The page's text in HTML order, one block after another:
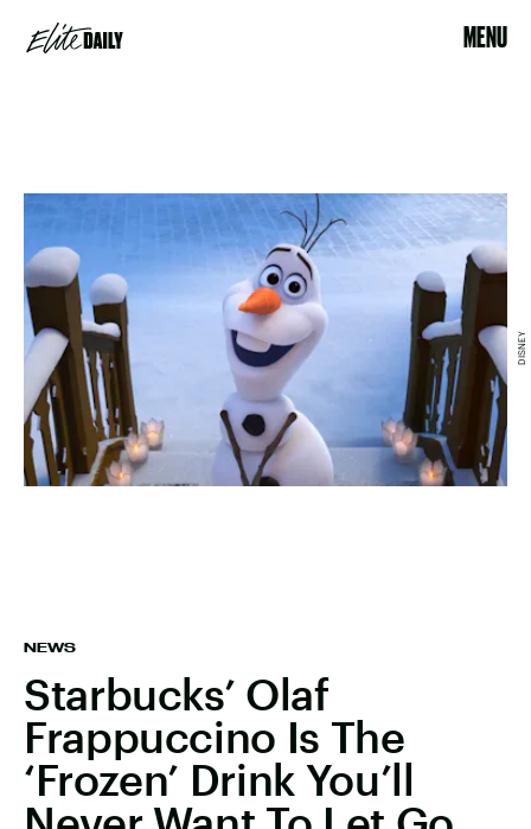
MENU
NEWS
Starbucks’ Olaf
Frappuccino Is The
‘Frozen’ Drink You’ll
DISNEY